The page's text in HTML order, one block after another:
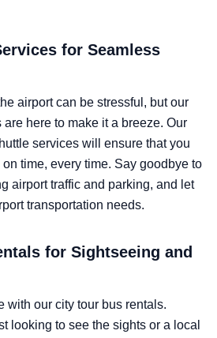
for Seamless
airport can be stressful, but our
here to make it a breeze. Our
services will ensure that you
time, every time. Say goodbye to
airport traffic and parking, and let
transportation needs.
for Sightseeing and
with our city tour bus rentals.
looking to see the sights or a local